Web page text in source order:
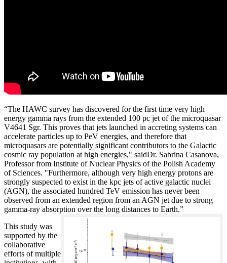
“The HAWC survey has discovered for the first time very high
energy gamma rays from the extended 100 pc jet of the microquasar
V4641 Sgr. This proves that jets launched in accreting systems can
accelerate particles up to PeV energies, and therefore that
microquasars are potentially significant contributors to the Galactic
cosmic ray population at high energies," saidDr. Sabrina Casanova,
Professor from Institute of Nuclear Physics of the Polish Academy
of Sciences. "Furthermore, although very high energy protons are
strongly suspected to exist in the kpc jets of active galactic nuclei
(AGN), the associated hundred TeV emission has never been
observed from an extended region from an AGN jet due to strong
gamma-ray absorption over the long distances to Earth.”
This study was
supported by the
collaborative
efforts of multiple